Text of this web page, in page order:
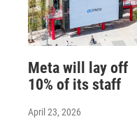
Meta will lay off
10% of its staff
April 23, 2026